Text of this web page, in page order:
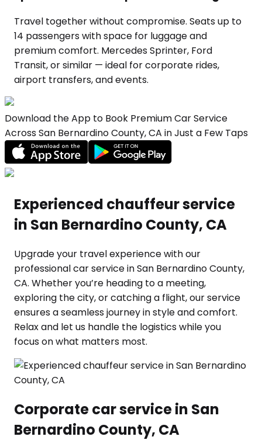
Travel together without compromise. Seats up to
14 passengers with space for luggage and
premium comfort. Mercedes Sprinter, Ford
Transit, or similar — ideal for corporate rides,
airport transfers, and events.
Download the App to Book Premium Car Service
Across San Bernardino County, CA in Just a Few Taps
Experienced chauffeur service
in San Bernardino County, CA
Upgrade your travel experience with our
professional car service in San Bernardino County,
CA. Whether you’re heading to a meeting,
exploring the city, or catching a flight, our service
ensures a seamless journey in style and comfort.
Relax and let us handle the logistics while you
focus on what matters most.
Corporate car service in San
Bernardino County, CA